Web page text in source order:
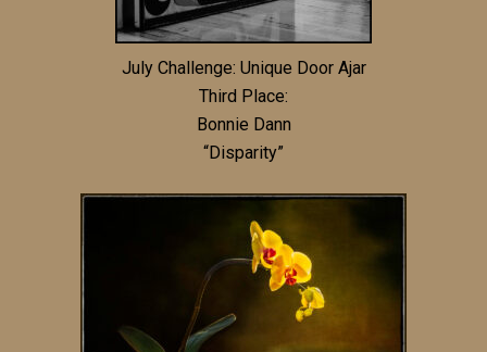
July Challenge: Unique Door Ajar
Third Place:
Bonnie Dann
“Disparity”